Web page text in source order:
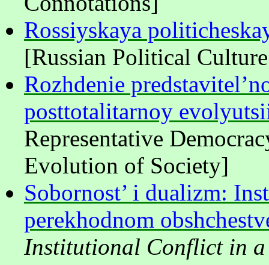
Rossiyskaya
[Russian Political
Rozhdenie
posttotalitarnoy
Representative
Evolution of Society]
Sobornost’ i dualizm:
perekhodnom
Institutional Conflict in